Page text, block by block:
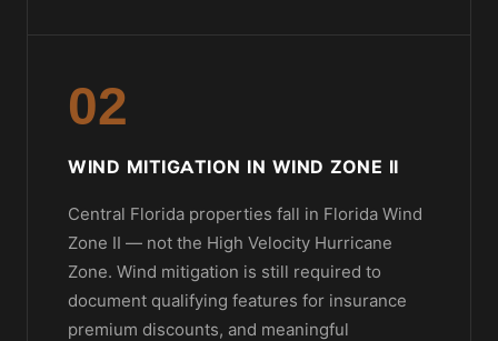
02
WIND MITIGATION IN WIND ZONE II
Central Florida properties fall in Florida Wind
Zone II — not the High Velocity Hurricane
Zone. Wind mitigation is still required to
document qualifying features for insurance
premium discounts, and meaningful